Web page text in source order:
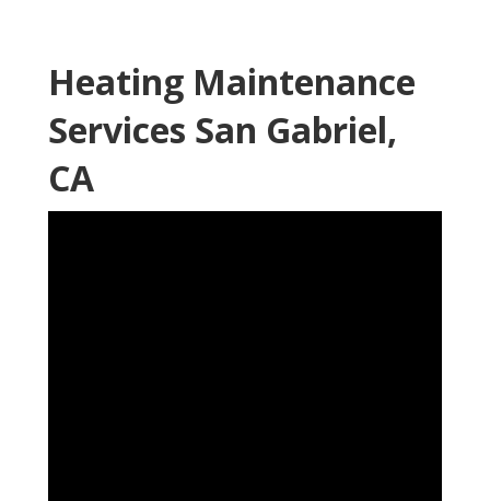
Heating Maintenance
Services San Gabriel,
CA